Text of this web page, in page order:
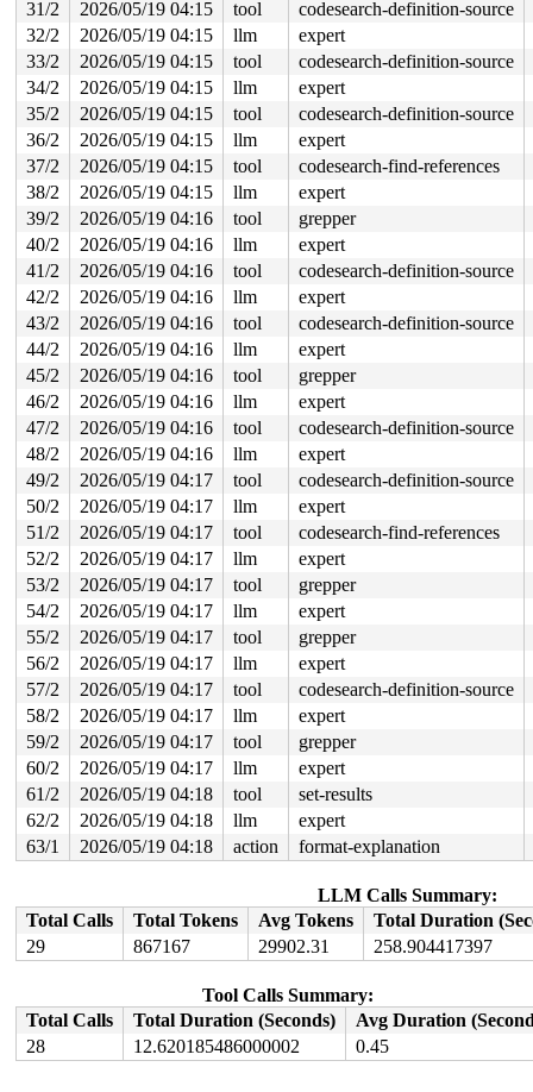
31/2 2026/05/19 04:15 tool
codesearch-definition-source
32/2
2026/05/19 04:15 llm
expert
33/2
2026/05/19 04:15 tool
codesearch-definition-source
34/2
2026/05/19 04:15 llm
expert
35/2
2026/05/19 04:15 tool
codesearch-definition-source
36/2
2026/05/19 04:15 llm
expert
37/2
2026/05/19 04:15 tool
codesearch-find-references
38/2
2026/05/19 04:15 llm
expert
39/2
2026/05/19 04:16 tool
grepper
40/2
2026/05/19 04:16 llm
expert
41/2
2026/05/19 04:16 tool
codesearch-definition-source
42/2
2026/05/19 04:16 llm
expert
43/2
2026/05/19 04:16 tool
codesearch-definition-source
44/2
2026/05/19 04:16 llm
expert
45/2
2026/05/19 04:16 tool
grepper
46/2
2026/05/19 04:16 llm
expert
47/2
2026/05/19 04:16 tool
codesearch-definition-source
48/2
2026/05/19 04:16 llm
expert
49/2
2026/05/19 04:17 tool
codesearch-definition-source
50/2
2026/05/19 04:17 llm
expert
51/2
2026/05/19 04:17 tool
codesearch-find-references
52/2
2026/05/19 04:17 llm
expert
53/2
2026/05/19 04:17 tool
grepper
54/2
2026/05/19 04:17 llm
expert
55/2
2026/05/19 04:17 tool
grepper
56/2
2026/05/19 04:17 llm
expert
57/2
2026/05/19 04:17 tool
codesearch-definition-source
58/2
2026/05/19 04:17 llm
expert
59/2
2026/05/19 04:17 tool
grepper
60/2
2026/05/19 04:17 llm
expert
61/2
2026/05/19 04:18 tool
set-results
62/2
2026/05/19 04:18 llm
expert
63/1
2026/05/19 04:18 action format-explanation
LLM Calls Summary:
Total Calls
Total Tokens Avg Tokens
Total Duration
29
867167 29902.31 258.904417397
Tool Calls Summary:
Total Calls
Total Duration (Seconds)
Avg Duration
28
12.620185486000002 0.45